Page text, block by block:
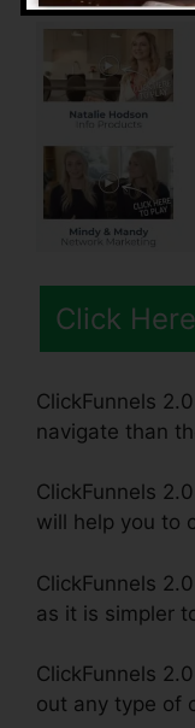
Click
ClickFunnels
navigate than
ClickFunnels
will help you to
ClickFunnels
as it is simpler
ClickFunnels
out any type of